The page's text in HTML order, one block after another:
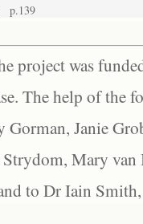
p.139
project was
The help of the
Janie
Strydom, Mary
to Dr Iain